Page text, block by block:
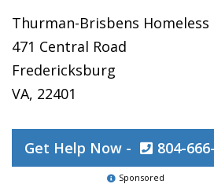
Thurman-Brisbens Homeless
471 Central Road
Fredericksburg
VA, 22401
Get Help Now - 804-
Sponsored